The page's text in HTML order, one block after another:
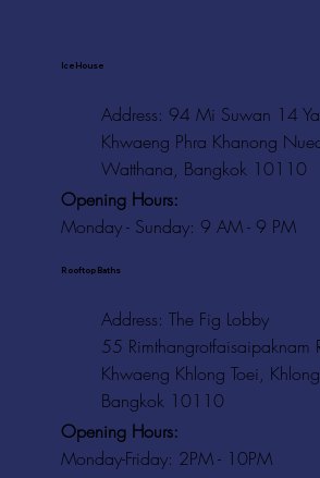
Ice House
Address: 94 Mi Suwan 14
Khwaeng Phra Khanong
Watthana, Bangkok 10110
Opening Hours:
Monday - Sunday: 9 AM - 9 PM
Rooftop Baths
Address: The Fig Lobby
55 Rimthangrotfaisaipaknam
Khwaeng Khlong Toei,
Bangkok 10110
Opening Hours:
Monday-Friday: 2PM - 10PM